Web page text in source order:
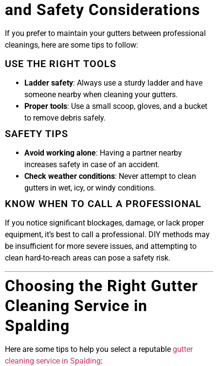
and Safety Considerations
If you prefer to maintain your gutters between professional
cleanings, here are some tips to follow:
USE THE RIGHT TOOLS
Ladder safety: Always use a sturdy ladder and have
someone nearby when cleaning your gutters.
Proper tools: Use a small scoop, gloves, and a bucket
to remove debris safely.
SAFETY TIPS
Avoid working alone: Having a partner nearby
increases safety in case of an accident.
Check weather conditions: Never attempt to clean
gutters in wet, icy, or windy conditions.
KNOW WHEN TO CALL A PROFESSIONAL
If you notice significant blockages, damage, or lack proper
equipment, it’s best to call a professional. DIY methods may
be insufficient for more severe issues, and attempting to
clean hard-to-reach areas can pose a safety risk.
Choosing the Right Gutter
Cleaning Service in
Spalding
Here are some tips to help you select a reputable gutter
cleaning service in Spalding: